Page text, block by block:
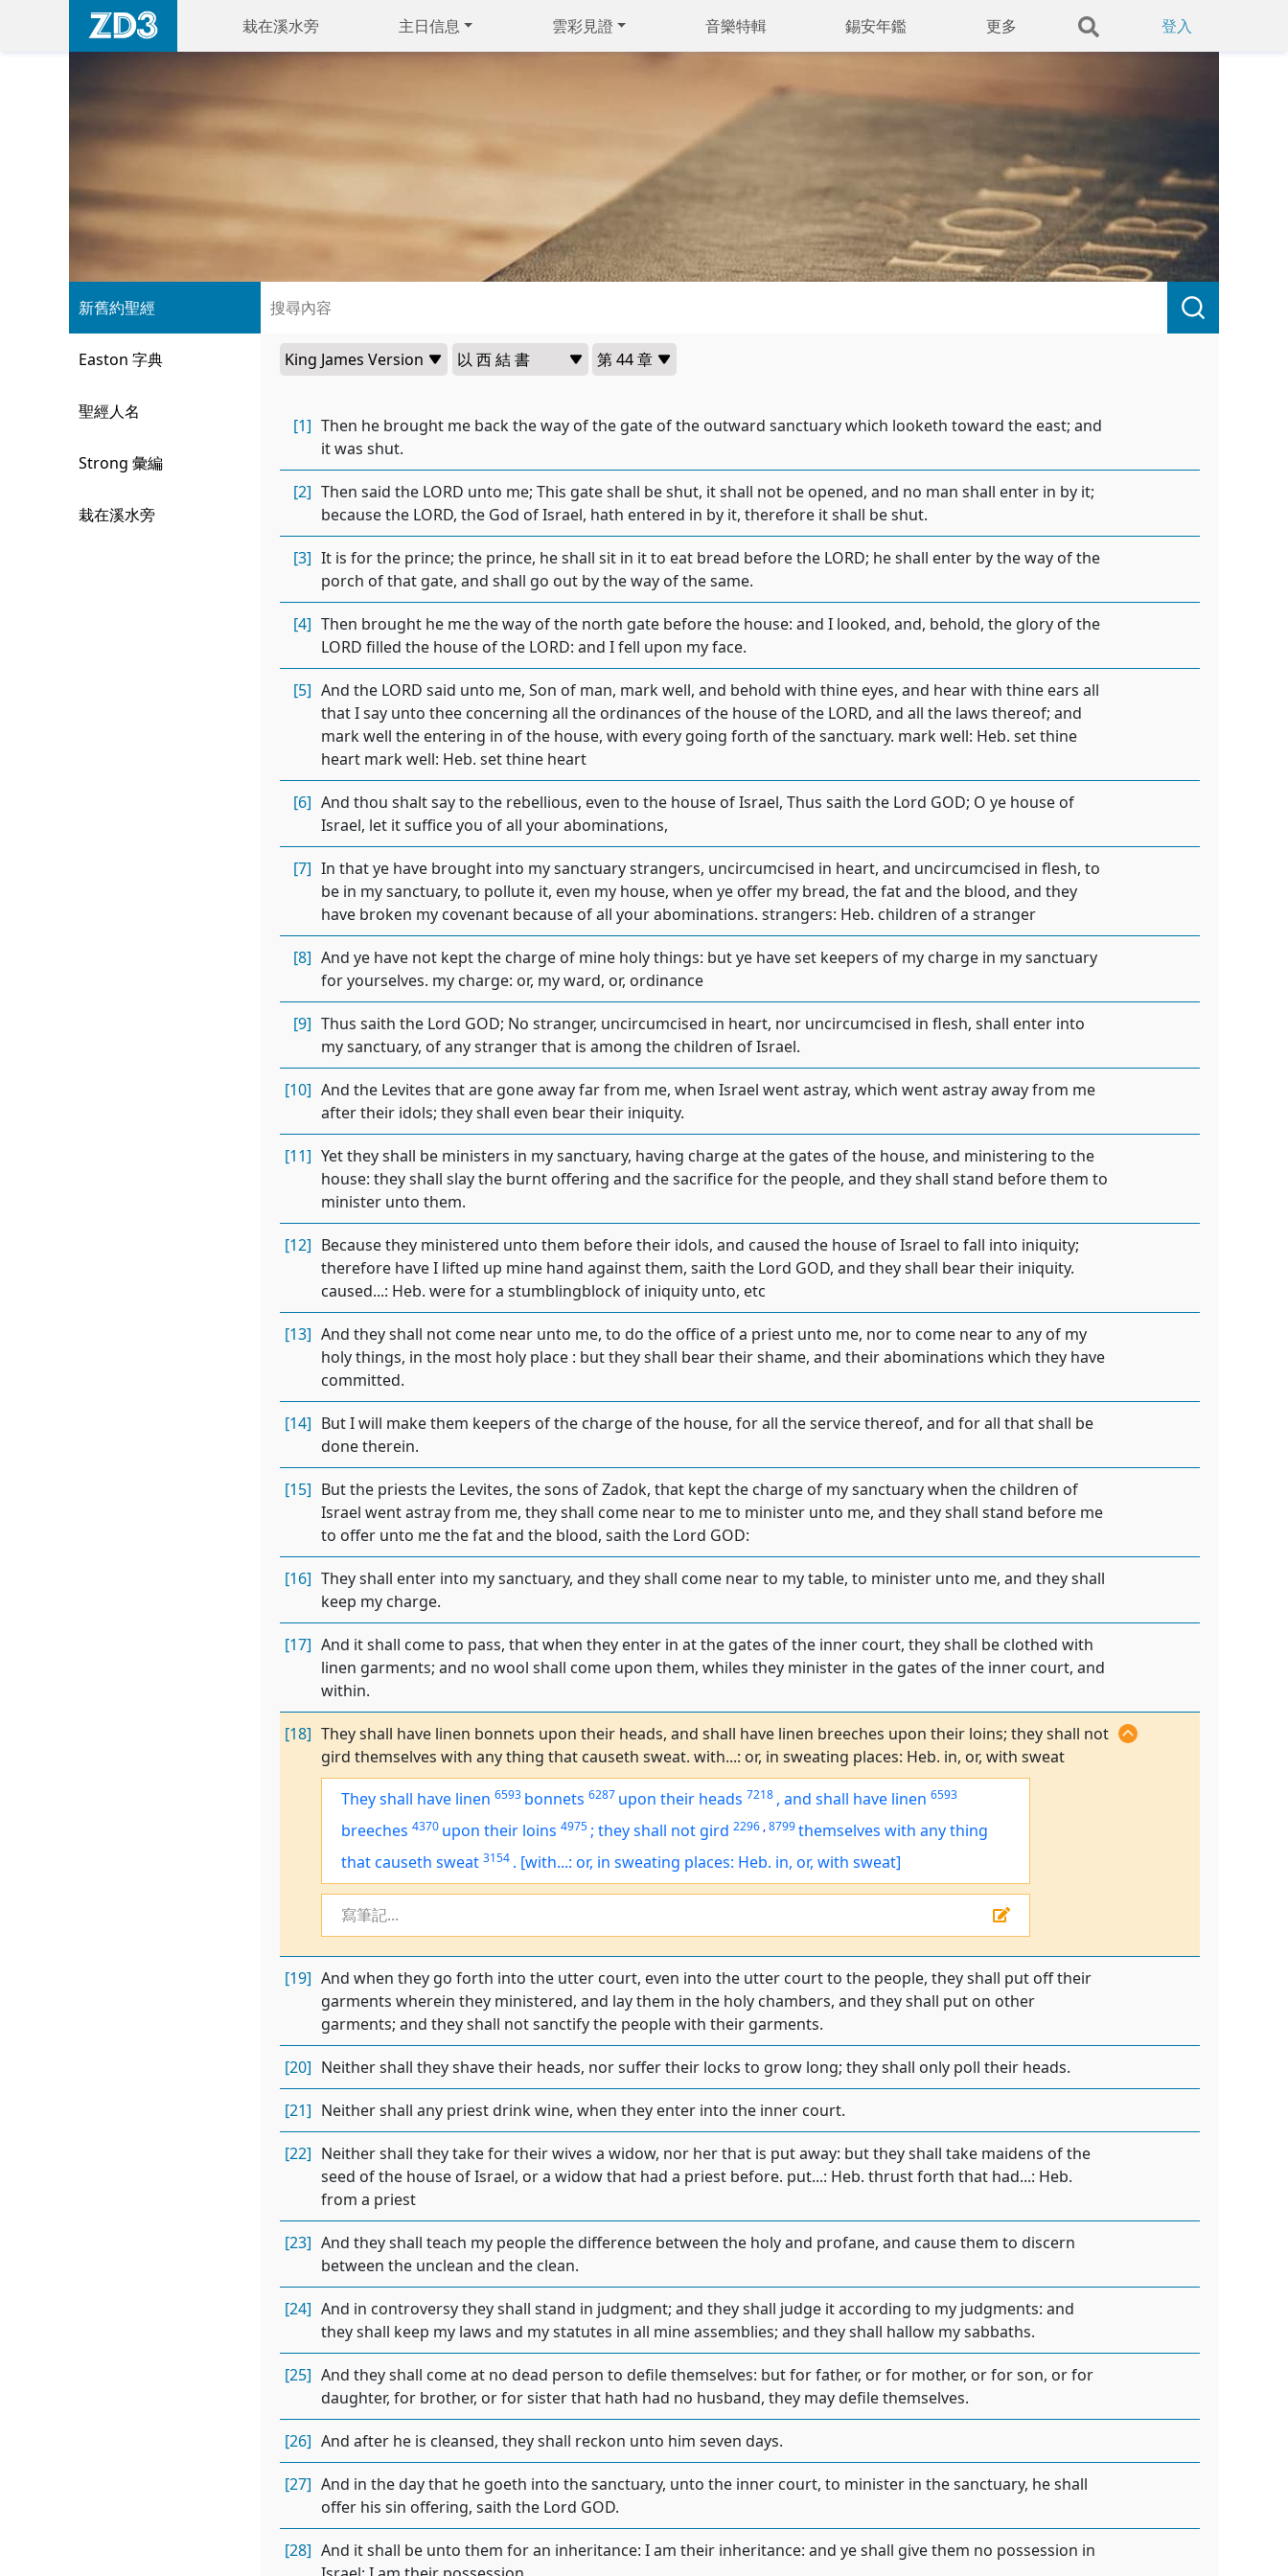
栽在溪水旁 主日信息 雲彩見證 音樂特輯 錫安年鑑 更多 登入
新舊約聖經
Easton 字典
聖經人名
Strong 彙編
栽在溪水旁
[1] Then he brought me back the way of the gate of the outward sanctuary which looketh toward the east; and
it was shut.
[2] Then said the LORD unto me; This gate shall be shut, it shall not be opened, and no man shall enter in by it;
because the LORD, the God of Israel, hath entered in by it, therefore it shall be shut.
[3] It is for the prince; the prince, he shall sit in it to eat bread before the LORD; he shall enter by the way of the
porch of that gate, and shall go out by the way of the same.
[4] Then brought he me the way of the north gate before the house: and I looked, and, behold, the glory of the
LORD filled the house of the LORD: and I fell upon my face.
[5] And the LORD said unto me, Son of man, mark well, and behold with thine eyes, and hear with thine ears all
that I say unto thee concerning all the ordinances of the house of the LORD, and all the laws thereof; and
mark well the entering in of the house, with every going forth of the sanctuary. mark well: Heb. set thine
heart mark well: Heb. set thine heart
[6] And thou shalt say to the rebellious, even to the house of Israel, Thus saith the Lord GOD; O ye house of
Israel, let it suffice you of all your abominations,
[7] In that ye have brought into my sanctuary strangers, uncircumcised in heart, and uncircumcised in flesh, to
be in my sanctuary, to pollute it, even my house, when ye offer my bread, the fat and the blood, and they
have broken my covenant because of all your abominations. strangers: Heb. children of a stranger
[8] And ye have not kept the charge of mine holy things: but ye have set keepers of my charge in my sanctuary
for yourselves. my charge: or, my ward, or, ordinance
[9] Thus saith the Lord GOD; No stranger, uncircumcised in heart, nor uncircumcised in flesh, shall enter into
my sanctuary, of any stranger that is among the children of Israel.
[10] And the Levites that are gone away far from me, when Israel went astray, which went astray away from me
after their idols; they shall even bear their iniquity.
[11] Yet they shall be ministers in my sanctuary, having charge at the gates of the house, and ministering to the
house: they shall slay the burnt offering and the sacrifice for the people, and they shall stand before them to
minister unto them.
[12] Because they ministered unto them before their idols, and caused the house of Israel to fall into iniquity;
therefore have I lifted up mine hand against them, saith the Lord GOD, and they shall bear their iniquity.
caused...: Heb. were for a stumblingblock of iniquity unto, etc
[13] And they shall not come near unto me, to do the office of a priest unto me, nor to come near to any of my
holy things, in the most holy place : but they shall bear their shame, and their abominations which they have
committed.
[14] But I will make them keepers of the charge of the house, for all the service thereof, and for all that shall be
done therein.
[15] But the priests the Levites, the sons of Zadok, that kept the charge of my sanctuary when the children of
Israel went astray from me, they shall come near to me to minister unto me, and they shall stand before me
to offer unto me the fat and the blood, saith the Lord GOD:
[16] They shall enter into my sanctuary, and they shall come near to my table, to minister unto me, and they shall
keep my charge.
[17] And it shall come to pass, that when they enter in at the gates of the inner court, they shall be clothed with
linen garments; and no wool shall come upon them, whiles they minister in the gates of the inner court, and
within.
[18] They shall have linen bonnets upon their heads, and shall have linen breeches upon their loins; they shall not
gird themselves with any thing that causeth sweat. with...: or, in sweating places: Heb. in, or, with sweat
They shall have linen 6593 bonnets 6287 upon their heads 7218 , and shall have linen 6593
breeches 4370 upon their loins 4975 ; they shall not gird 2296 ,8799themselves with any thing
that causeth sweat 3154 . [with...: or, in sweating places: Heb. in, or, with sweat]
寫筆記...
[19] And when they go forth into the utter court, even into the utter court to the people, they shall put off their
garments wherein they ministered, and lay them in the holy chambers, and they shall put on other
garments; and they shall not sanctify the people with their garments.
[20] Neither shall they shave their heads, nor suffer their locks to grow long; they shall only poll their heads.
[21] Neither shall any priest drink wine, when they enter into the inner court.
[22] Neither shall they take for their wives a widow, nor her that is put away: but they shall take maidens of the
seed of the house of Israel, or a widow that had a priest before. put...: Heb. thrust forth that had...: Heb.
from a priest
[23] And they shall teach my people the difference between the holy and profane, and cause them to discern
between the unclean and the clean.
[24] And in controversy they shall stand in judgment; and they shall judge it according to my judgments: and
they shall keep my laws and my statutes in all mine assemblies; and they shall hallow my sabbaths.
[25] And they shall come at no dead person to defile themselves: but for father, or for mother, or for son, or for
daughter, for brother, or for sister that hath had no husband, they may defile themselves.
[26] And after he is cleansed, they shall reckon unto him seven days.
[27] And in the day that he goeth into the sanctuary, unto the inner court, to minister in the sanctuary, he shall
offer his sin offering, saith the Lord GOD.
[28] And it shall be unto them for an inheritance: I am their inheritance: and ye shall give them no possession in